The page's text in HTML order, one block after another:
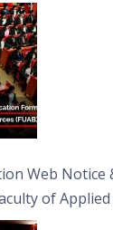
Web Notice
of Applied